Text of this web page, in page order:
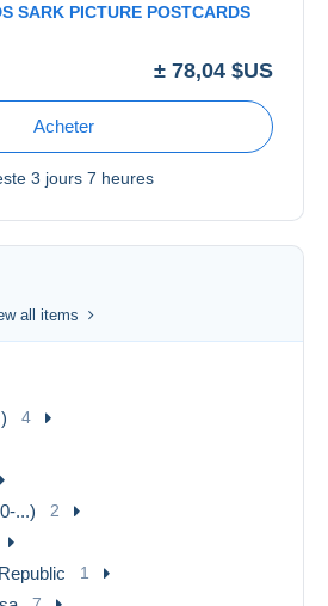
SARK PICTURE POSTCARDS
± 78,04 $US
Acheter
3 jours 7 heures
all items
4
...) 2
1